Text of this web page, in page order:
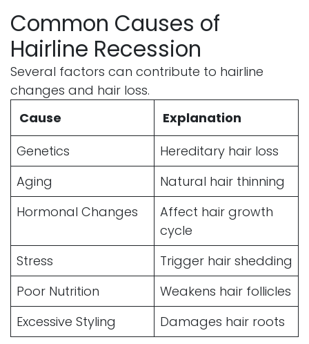
Common Causes of
Hairline Recession
Several factors can contribute to hairline
changes and hair loss.
Cause
Explanation
Genetics
Hereditary hair loss
Aging
Natural hair thinning
Hormonal Changes
Affect hair growth
cycle
Stress
Trigger hair shedding
Poor Nutrition
Weakens hair follicles
Excessive Styling
Damages hair roots